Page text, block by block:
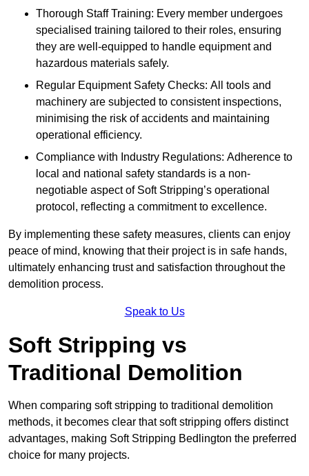
Thorough Staff Training: Every member undergoes
specialised training tailored to their roles, ensuring
they are well-equipped to handle equipment and
hazardous materials safely.
Regular Equipment Safety Checks: All tools and
machinery are subjected to consistent inspections,
minimising the risk of accidents and maintaining
operational efficiency.
Compliance with Industry Regulations: Adherence to
local and national safety standards is a non-
negotiable aspect of Soft Stripping’s operational
protocol, reflecting a commitment to excellence.
By implementing these safety measures, clients can enjoy
peace of mind, knowing that their project is in safe hands,
ultimately enhancing trust and satisfaction throughout the
demolition process.
Speak to Us
Soft Stripping vs
Traditional Demolition
When comparing soft stripping to traditional demolition
methods, it becomes clear that soft stripping offers distinct
advantages, making Soft Stripping Bedlington the preferred
choice for many projects.